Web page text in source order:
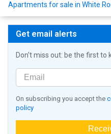
Apartments for sale in White
Get email alerts
Don't miss out: be the first to
On subscribing you accept the
policy